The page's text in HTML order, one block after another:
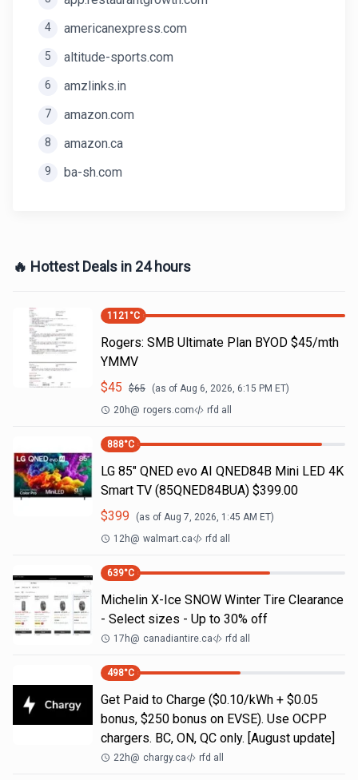
4 americanexpress.com
5 altitude-sports.com
6 amzlinks.in
7 amazon.com
8 amazon.ca
9 ba-sh.com
🔥 Hottest Deals in 24 hours
1121 °C
Rogers: SMB Ultimate Plan BYOD $45/mth
YMMV
$45 $65 (as of Aug 6, 2026, 6:15 PM ET)
20h@ rogers.com rfd all
888°C
LG 85" QNED evo AI QNED84B Mini LED 4K
Smart TV (85QNED84BUA) $399.00
$399 (as of Aug 7, 2026, 1:45 AM ET)
12h@ walmart.ca rfd all
639°C
Michelin X-Ice SNOW Winter Tire Clearance
- Select sizes - Up to 30% off
17h@ canadiantire.ca rfd all
498°C
Get Paid to Charge ($0.10/kWh + $0.05
bonus, $250 bonus on EVSE). Use OCPP
chargers. BC, ON, QC only. [August update]
22h@ chargy.ca rfd all